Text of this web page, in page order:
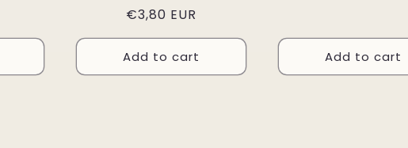
Regular
price
€3,80 EUR
Add to cart Add to cart